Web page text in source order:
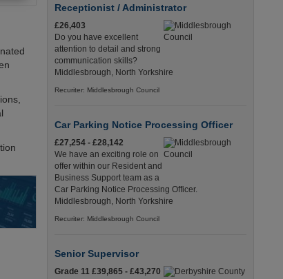
Receptionist / Administrator
£26,403
Do you have excellent
attention to detail and strong
communication skills?
Middlesbrough, North Yorkshire
Recuriter: Middlesbrough Council
Car Parking Notice Processing Officer
£27,254 - £28,142
We have an exciting role on
offer within our Resident and
Business Support team as a
Car Parking Notice Processing Officer.
Middlesbrough, North Yorkshire
Recuriter: Middlesbrough Council
Senior Supervisor
Grade 11 £39,865 - £43,270